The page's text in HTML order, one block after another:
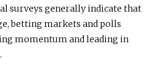
surveys generally indicate that
betting markets and polls
momentum and leading in